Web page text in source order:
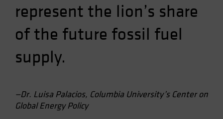
represent the lion’s share
of the future fossil fuel
supply.
—Dr. Luisa Palacios, Columbia University’s Center on
Global Energy Policy